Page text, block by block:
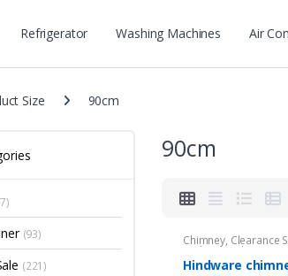
Refrigerator Washing Machines Air
Size 90cm
90cm
Chimney, Clearance
Kitchen Appliances
Hindware
(93)
(221)